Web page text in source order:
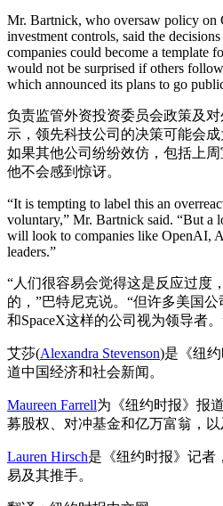
Mr. Bartnick, who oversaw policy on
investment controls, said the
companies could become a template
would not be surprised if others
which announced its plans to go
负责监管外资投资委员会政策及
示，领先科技公司的决策可能会
如果其他公司纷纷效仿，包括上周
他不会感到惊讶。
“It is tempting to label this an
voluntary,” Mr. Bartnick said. “But a
will look to companies like OpenAI,
leaders.”
“人们很容易会觉得这是反应过度
的，”巴特尼克说。“但许多美国
和SpaceX这样的公司视为领导者。
艾莎(Alexandra Stevenson)是《纽
道中国经济和社会新闻。
Maureen Farrell为《纽约时报》报
募股权、对冲基金和亿万富翁，以
Lauren Hirsch是《纽约时报》记者
易及其推手。